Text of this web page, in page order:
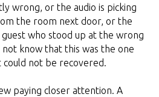
wrong, or the audio is picking
the room next door, or the
who stood up at the wrong
know that this was the one
not be recovered.
paying closer attention. A